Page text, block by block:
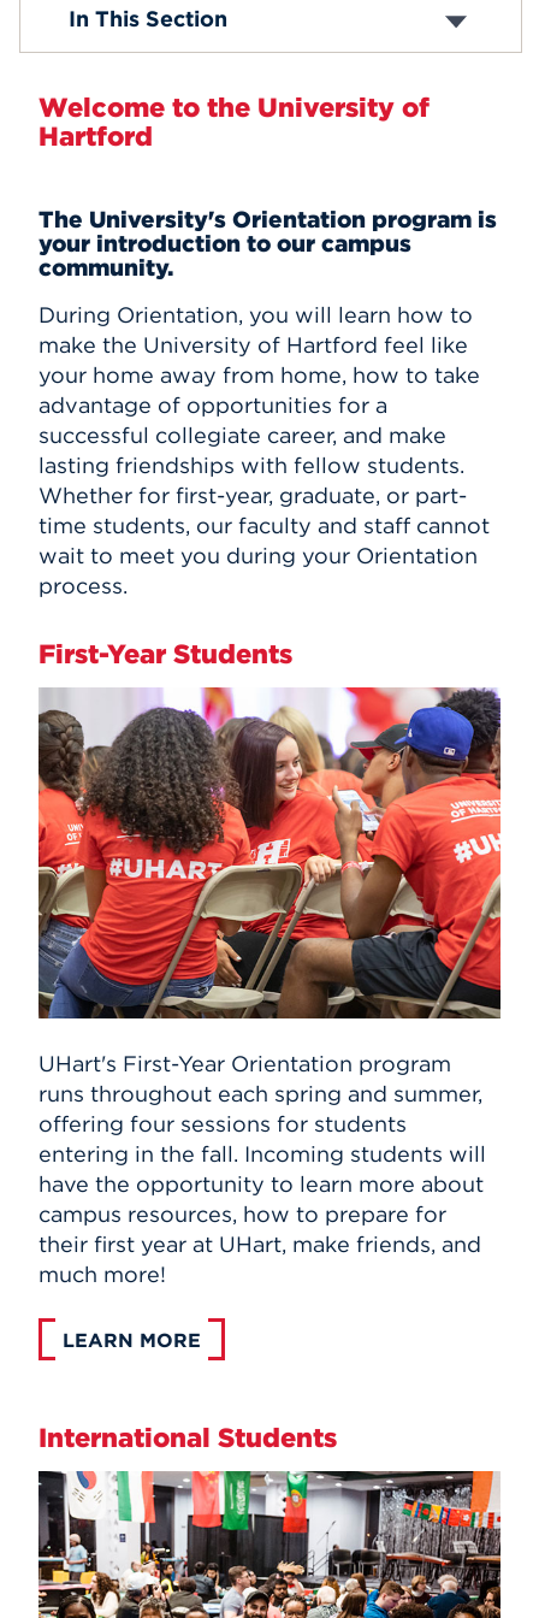
APPLY
International Students
Graduate
In This Section
Welcome to the University of
Hartford
The University's Orientation program is
your introduction to our campus
community.
During Orientation, you will learn how to
make the University of Hartford feel like
your home away from home, how to take
advantage of opportunities for a
successful collegiate career, and make
lasting friendships with fellow students.
Whether for first-year, graduate, or part-
time students, our faculty and staff cannot
wait to meet you during your Orientation
process.
First-Year Students
UHart's First-Year Orientation program
runs throughout each spring and summer,
offering four sessions for students
entering in the fall. Incoming students will
have the opportunity to learn more about
campus resources, how to prepare for
their first year at UHart, make friends, and
much more!
LEARN MORE
International Students